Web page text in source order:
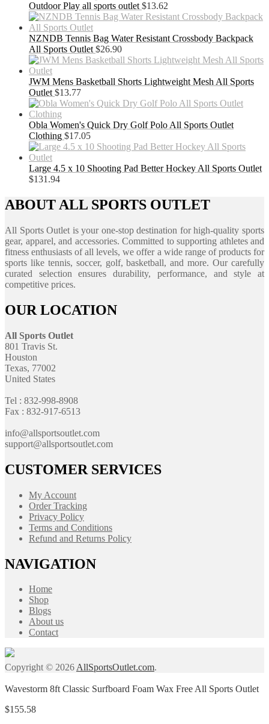
Outdoor Play all sports outlet $13.62
NZNDB Tennis Bag Water Resistant Crossbody Backpack
All Sports Outlet $26.90
JWM Mens Basketball Shorts Lightweight Mesh All Sports
Outlet $13.77
Obla Women's Quick Dry Golf Polo All Sports Outlet
Clothing $17.05
Large 4.5 x 10 Shooting Pad Better Hockey All Sports Outlet
$131.94
ABOUT ALL SPORTS OUTLET
All Sports Outlet is your one-stop destination for high-quality sports
gear, apparel, and accessories. Committed to supporting athletes and
fitness enthusiasts of all levels, we offer a wide range of products for
sports like tennis, soccer, golf, basketball, and more. Our carefully
curated selection ensures durability, performance, and style at
competitive prices.
OUR LOCATION
All Sports Outlet
801 Travis St.
Houston
Texas, 77002
United States
Tel : 832-998-8908
Fax : 832-917-6513
info@allsportsoutlet.com
support@allsportsoutlet.com
CUSTOMER SERVICES
My Account
Order Tracking
Privacy Policy
Terms and Conditions
Refund and Returns Policy
NAVIGATION
Home
Shop
Blogs
About us
Contact
Copyright © 2026AllSportsOutlet.com.
Wavestorm 8ft Classic Surfboard Foam Wax Free All Sports Outlet
$155.58